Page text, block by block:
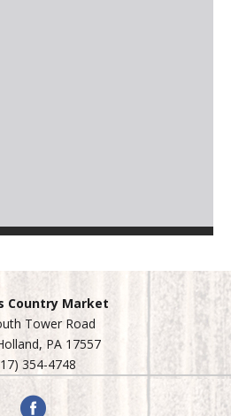
Country Market
Tower Road
PA 17557
354-4748